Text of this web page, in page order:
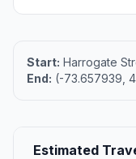
Start: Harrogate
End: (-73.657939,
Estimated